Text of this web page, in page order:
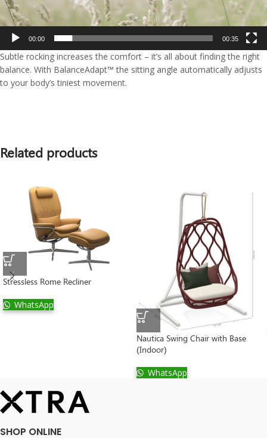
00:00 00:35
Subtle rocking increases the comfort – it’s all about finding the right
balance. With BalanceAdapt™ the sitting angle automatically adjusts
to your body’s tiniest movement.
Related products
Stressless Rome Recliner
WhatsApp
Nautica Swing Chair with Base
(Indoor)
WhatsApp
SHOP ONLINE